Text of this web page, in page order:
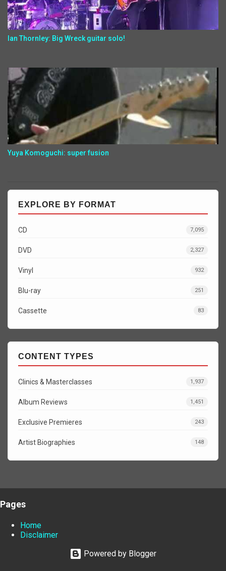
Ian Thornley: Big Wreck guitar solo!
Yuya Komoguchi: super fusion
EXPLORE BY FORMAT
CD 7,095
DVD 2,327
Vinyl 932
Blu-ray 251
Cassette 83
CONTENT TYPES
Clinics & Masterclasses 1,937
Album Reviews 1,451
Exclusive Premieres 243
Artist Biographies 148
Pages
Home
Disclaimer
Powered by Blogger